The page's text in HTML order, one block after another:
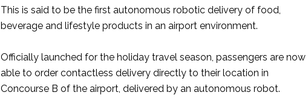
This is said to be the first autonomous robotic delivery of food,
beverage and lifestyle products in an airport environment.
Officially launched for the holiday travel season, passengers are now
able to order contactless delivery directly to their location in
Concourse B of the airport, delivered by an autonomous robot.